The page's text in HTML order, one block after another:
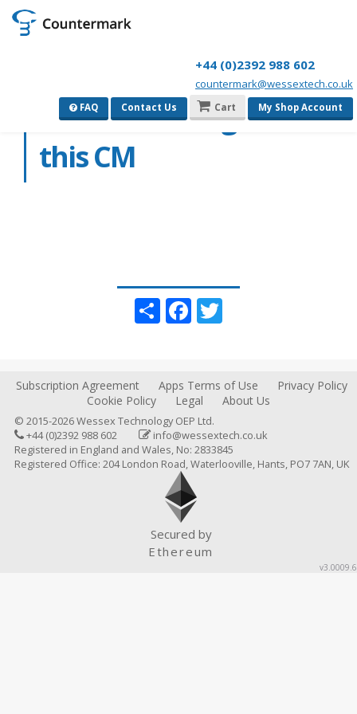
+44 (0)2392 988 602
countermark@wessextech.co.uk
FAQ Contact Us Cart My Shop Account
we do no recognise
this CM
Share Facebook
v3.0009.6
Subscription Agreement Apps Terms of Use
Privacy Policy
Cookie Policy
Legal About Us
© 2015-2026 Wessex Technology OEP Ltd.
+44 (0)2392 988 602
info@wessextech.co.uk
Registered in England and Wales, No: 2833845
Registered Office: 204 London Road, Waterlooville, Hants, PO7 7AN, UK
Secured by
Ethereum